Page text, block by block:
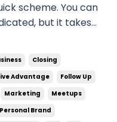
scheme. You can
but it takes
you need to take it
side, don’t treat it
g...
Closing
Advantage
Follow Up
Marketing
Meetups
Personal Brand